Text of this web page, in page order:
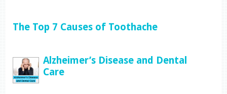
The Top 7 Causes of Toothache
Alzheimer’s Disease and Dental
Care